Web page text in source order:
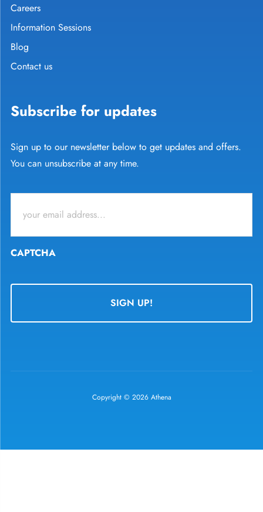
Careers
Information Sessions
Blog
Contact us
Subscribe for updates
Sign up to our newsletter below to get updates and offers.
You can unsubscribe at any time.
Email *
CAPTCHA
Copyright © 2026 Athena